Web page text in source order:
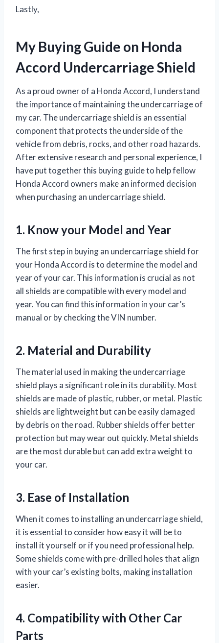
Lastly,
My Buying Guide on Honda
Accord Undercarriage Shield
As a proud owner of a Honda Accord, I understand
the importance of maintaining the undercarriage of
my car. The undercarriage shield is an essential
component that protects the underside of the
vehicle from debris, rocks, and other road hazards.
After extensive research and personal experience, I
have put together this buying guide to help fellow
Honda Accord owners make an informed decision
when purchasing an undercarriage shield.
1. Know your Model and Year
The first step in buying an undercarriage shield for
your Honda Accord is to determine the model and
year of your car. This information is crucial as not
all shields are compatible with every model and
year. You can find this information in your car’s
manual or by checking the VIN number.
2. Material and Durability
The material used in making the undercarriage
shield plays a significant role in its durability. Most
shields are made of plastic, rubber, or metal. Plastic
shields are lightweight but can be easily damaged
by debris on the road. Rubber shields offer better
protection but may wear out quickly. Metal shields
are the most durable but can add extra weight to
your car.
3. Ease of Installation
When it comes to installing an undercarriage shield,
it is essential to consider how easy it will be to
install it yourself or if you need professional help.
Some shields come with pre-drilled holes that align
with your car’s existing bolts, making installation
easier.
4. Compatibility with Other Car
Parts